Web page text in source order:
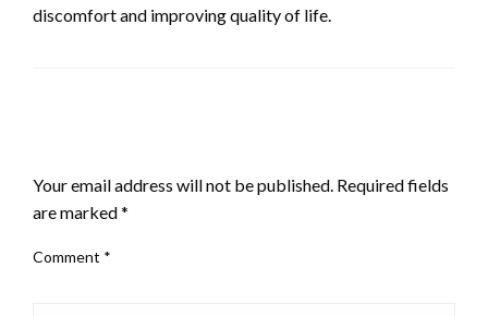
discomfort and improving quality of life.
Your email address will not be published. Required fields
are marked*
Comment *